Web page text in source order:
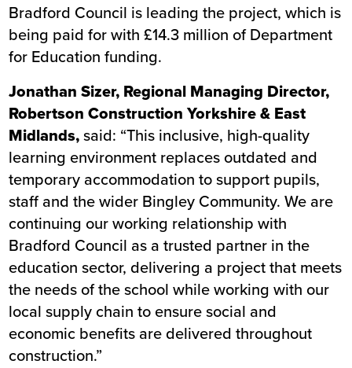
Bradford Council is leading the project, which is
being paid for with £14.3 million of Department
for Education funding.
Jonathan Sizer, Regional Managing Director,
Robertson Construction Yorkshire & East
Midlands,said: “This inclusive, high-quality
learning environment replaces outdated and
temporary accommodation to support pupils,
staff and the wider Bingley Community. We are
continuing our working relationship with
Bradford Council as a trusted partner in the
education sector, delivering a project that meets
the needs of the school while working with our
local supply chain to ensure social and
economic benefits are delivered throughout
construction.”